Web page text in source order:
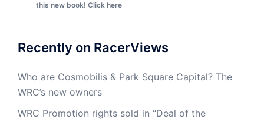
this new book! Click here
Recently on RacerViews
Who are Cosmobilis & Park Square Capital? The
WRC’s new owners
WRC Promotion rights sold in “Deal of the